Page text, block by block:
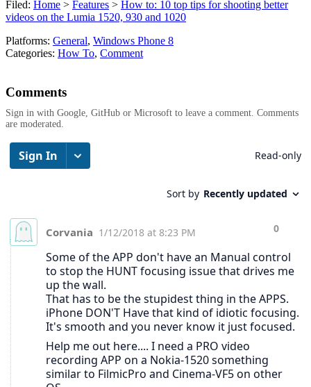
Filed: Home > Features > How to: 10 top tips for shooting better
videos on the Lumia 1520, 930 and 1020
Platforms: General, Windows Phone 8
Categories: How To, Comment
Comments
Sign in with Google, GitHub or Microsoft to leave a comment. Comments
are moderated.